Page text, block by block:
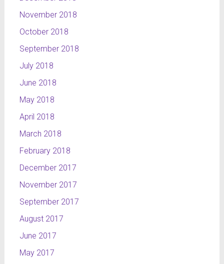
November 2018
October 2018
September 2018
July 2018
June 2018
May 2018
April 2018
March 2018
February 2018
December 2017
November 2017
September 2017
August 2017
June 2017
May 2017